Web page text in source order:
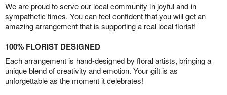
We are proud to serve our local community in joyful and in
sympathetic times. You can feel confident that you will get an
amazing arrangement that is supporting a real local florist!
100% FLORIST DESIGNED
Each arrangement is hand-designed by floral artists, bringing a
unique blend of creativity and emotion. Your gift is as
unforgettable as the moment it celebrates!